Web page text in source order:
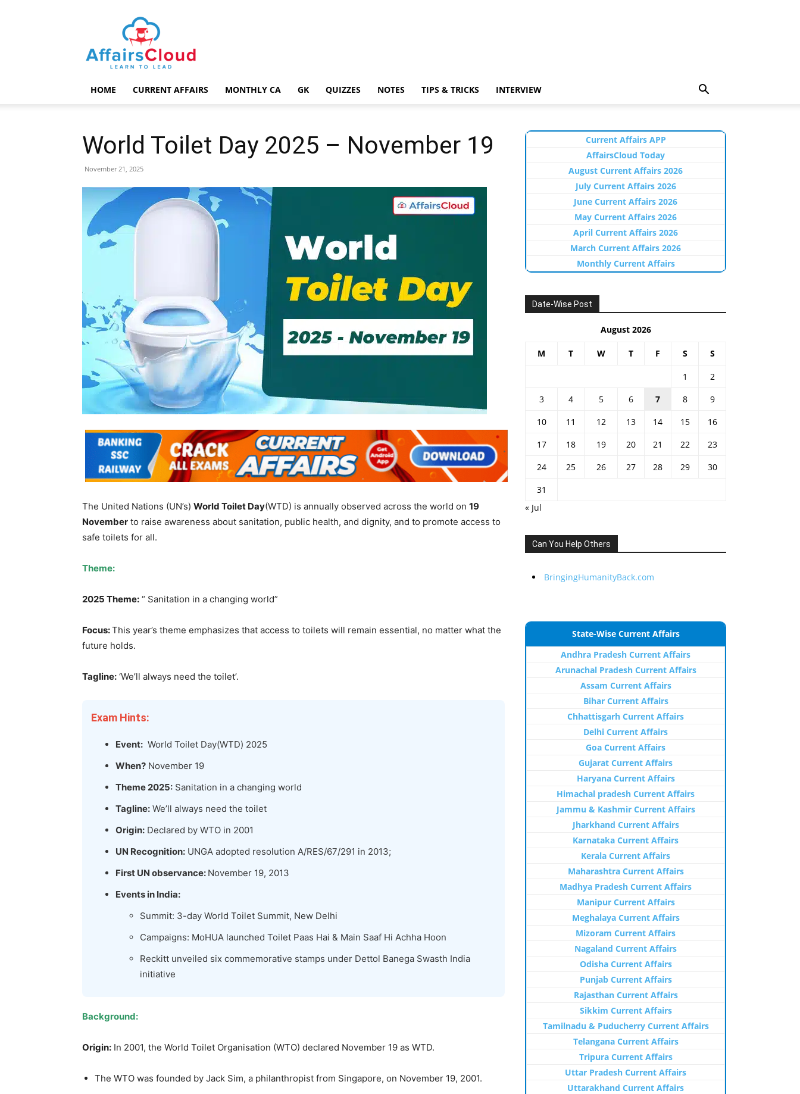
AffairsCloud.com
HOME CURRENT AFFAIRS MONTHLY CA GK QUIZZES NOTES TIPS & TRICKS INTERVIEW
World Toilet Day 2025 – November 19
November 21, 2025
The United Nations (UN’s) World Toilet Day(WTD) is annually observed across the world on 19
November to raise awareness about sanitation, public health, and dignity, and to promote access to
safe toilets for all.
Theme:
2025 Theme: “ Sanitation in a changing world”
Focus:This year’s theme emphasizes that access to toilets will remain essential, no matter what the
future holds.
Tagline: ‘We’ll always need the toilet’.
Exam Hints:
Event: World Toilet Day(WTD) 2025
When? November 19
Theme 2025: Sanitation in a changing world
Tagline: We’ll always need the toilet
Origin: Declared by WTO in 2001
UN Recognition: UNGA adopted resolution A/RES/67/291 in 2013;
First UN observance: November 19, 2013
Events in India:
Summit: 3-day World Toilet Summit, New Delhi
Campaigns: MoHUA launched Toilet Paas Hai & Main Saaf Hi Achha Hoon
Reckitt unveiled six commemorative stamps under Dettol Banega Swasth India
initiative
Background:
Origin: In 2001, the World Toilet Organisation (WTO) declared November 19 as WTD.
The WTO was founded by Jack Sim, a philanthropist from Singapore, on November 19, 2001.
Current Affairs APP
AffairsCloud Today
August Current Affairs 2026
July Current Affairs 2026
June Current Affairs 2026
May Current Affairs 2026
April Current Affairs 2026
March Current Affairs 2026
Monthly Current Affairs
Date-Wise Post
August 2026
M T W T F S S
1
2
3
4 5 6 7 8
9
10
11 12 13 14 15
16
17
18 19 20 21 22
23
24
25 26 27 28 29
30
31
« Jul
Can You Help Others
BringingHumanityBack.com
State-Wise Current Affairs
Andhra Pradesh Current Affairs
Arunachal Pradesh Current Affairs
Assam Current Affairs
Bihar Current Affairs
Chhattisgarh Current Affairs
Delhi Current Affairs
Goa Current Affairs
Gujarat Current Affairs
Haryana Current Affairs
Himachal pradesh Current Affairs
Jammu & Kashmir Current Affairs
Jharkhand Current Affairs
Karnataka Current Affairs
Kerala Current Affairs
Maharashtra Current Affairs
Madhya Pradesh Current Affairs
Manipur Current Affairs
Meghalaya Current Affairs
Mizoram Current Affairs
Nagaland Current Affairs
Odisha Current Affairs
Punjab Current Affairs
Rajasthan Current Affairs
Sikkim Current Affairs
Tamilnadu & Puducherry Current Affairs
Telangana Current Affairs
Tripura Current Affairs
Uttar Pradesh Current Affairs
Uttarakhand Current Affairs